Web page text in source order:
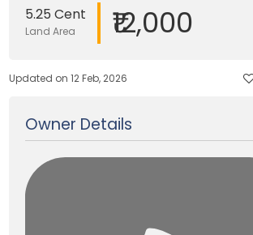
5.25 Cent
Land Area ₹12,000
Updated on 12 Feb, 2026
Owner Details